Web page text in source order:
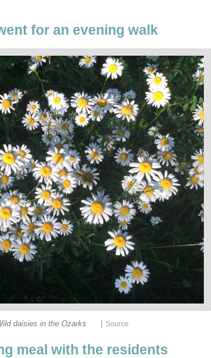
for an evening walk
daisies in the Ozarks Source
meal with the residents